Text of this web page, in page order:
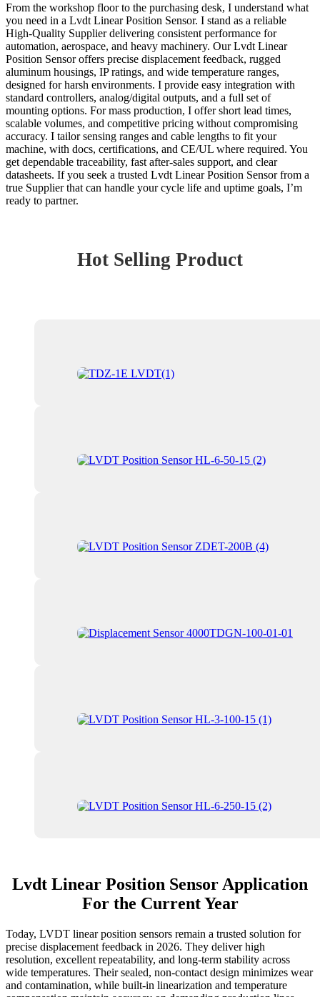
From the workshop floor to the purchasing desk, I understand what
you need in a Lvdt Linear Position Sensor. I stand as a reliable
High-Quality Supplier delivering consistent performance for
automation, aerospace, and heavy machinery. Our Lvdt Linear
Position Sensor offers precise displacement feedback, rugged
aluminum housings, IP ratings, and wide temperature ranges,
designed for harsh environments. I provide easy integration with
standard controllers, analog/digital outputs, and a full set of
mounting options. For mass production, I offer short lead times,
scalable volumes, and competitive pricing without compromising
accuracy. I tailor sensing ranges and cable lengths to fit your
machine, with docs, certifications, and CE/UL where required. You
get dependable traceability, fast after-sales support, and clear
datasheets. If you seek a trusted Lvdt Linear Position Sensor from a
true Supplier that can handle your cycle life and uptime goals, I’m
ready to partner.
Hot Selling Product
Lvdt Linear Position Sensor Application
For the Current Year
Today, LVDT linear position sensors remain a trusted solution for
precise displacement feedback in 2026. They deliver high
resolution, excellent repeatability, and long-term stability across
wide temperatures. Their sealed, non-contact design minimizes wear
and contamination, while built-in linearization and temperature